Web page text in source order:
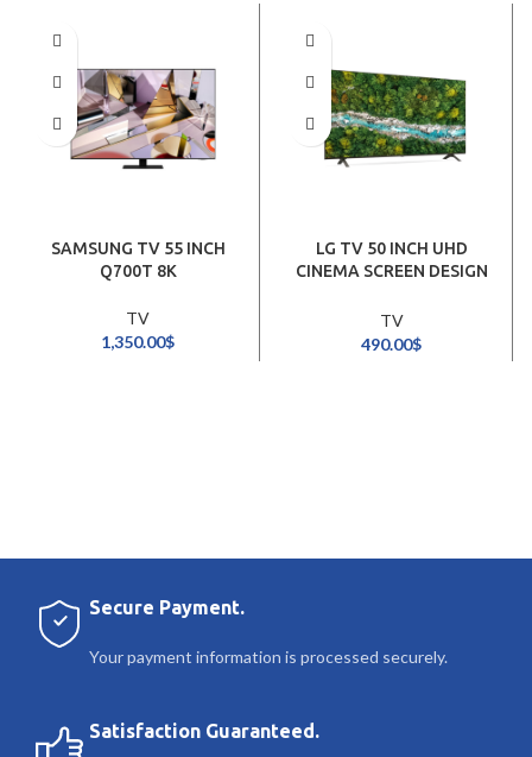
SAMSUNG TV 55 INCH
Q700T 8K
TV
1,350.00$
LG TV 50 INCH UHD
CINEMA SCREEN DESIGN
TV
490.00$
Secure Payment.
Your payment information is processed securely.
Satisfaction Guaranteed.